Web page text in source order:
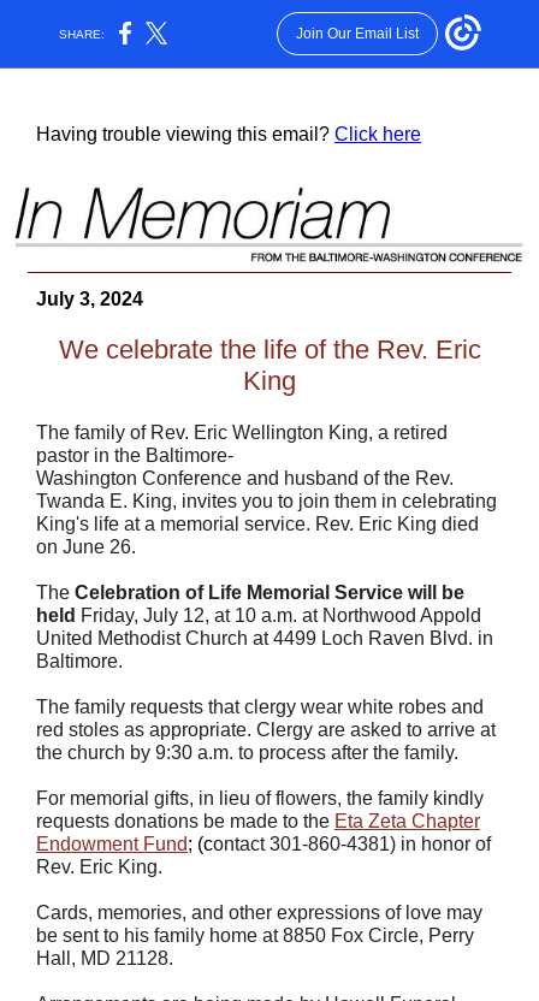
SHARE: Join Our Email List
Having trouble viewing this email? Click here
July 3, 2024
We celebrate the life of the Rev. Eric
King
The family of Rev. Eric Wellington King, a retired
pastor in the Baltimore-
Washington Conference and husband of the Rev.
Twanda E. King, invites you to join them in celebrating
King's life at a memorial service. Rev. Eric King died
on June 26.
The Celebration of Life Memorial Service will be
held Friday, July 12, at 10 a.m. at Northwood Appold
United Methodist Church at 4499 Loch Raven Blvd. in
Baltimore.
The family requests that clergy wear white robes and
red stoles as appropriate. Clergy are asked to arrive at
the church by 9:30 a.m. to process after the family.
For memorial gifts, in lieu of flowers, the family kindly
requests donations be made to the Eta Zeta Chapter
Endowment Fund; (contact 301-860-4381) in honor of
Rev. Eric King.
Cards, memories, and other expressions of love may
be sent to his family home at 8850 Fox Circle, Perry
Hall, MD 21128.